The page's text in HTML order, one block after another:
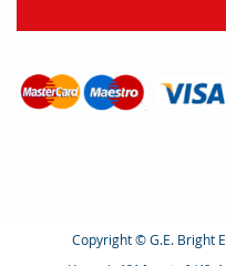
Copyright © G.E. Bright